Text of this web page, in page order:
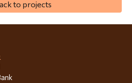
to projects